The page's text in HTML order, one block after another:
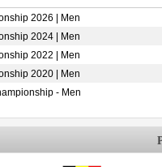
2026 | Men
2024 | Men
2022 | Men
2020 | Men
- Men